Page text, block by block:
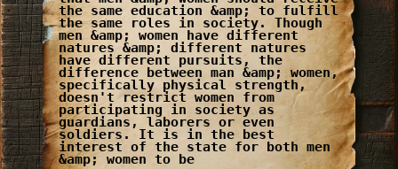
the same education &amp; to fulfill
the same roles in society. Though
men &amp; women have different
natures &amp; different natures
have different pursuits, the
difference between man &amp; women,
specifically physical strength,
doesn't restrict women from
participating in society as
guardians, laborers or even
soldiers. It is in the best
interest of the state for both men
&amp; women to be